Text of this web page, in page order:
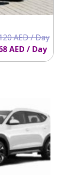
AED / Day
AED / Day